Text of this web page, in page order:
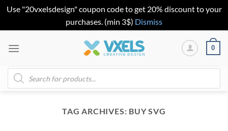
Use "20vxelsdesign" coupon code to get 20% discount to your
purchases. (min 3$) Dismiss
0
Products
search
TAG ARCHIVES: BUY SVG